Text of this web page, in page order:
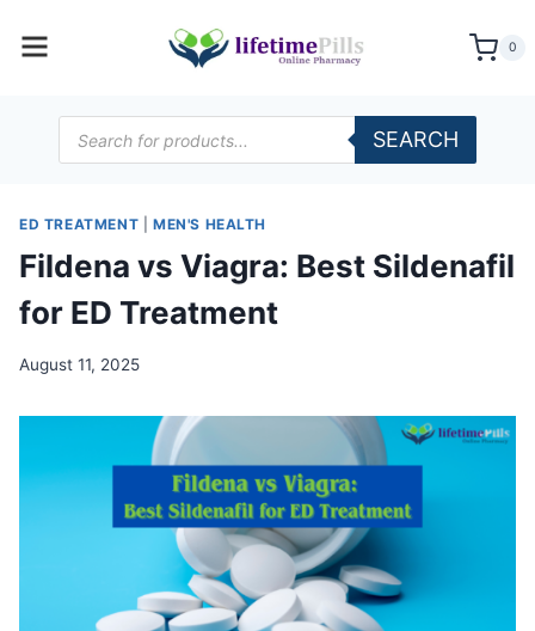
0
Products
search
SEARCH
ED TREATMENT MEN'S HEALTH
Fildena vs Viagra: Best Sildenafil
for ED Treatment
August 11, 2025